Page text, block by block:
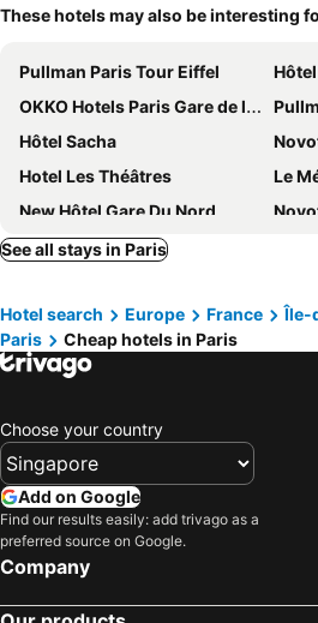
These hotels may also be interesting
Pullman Paris Tour Eiffel
OKKO Hotels Paris Gare de l'Est
Hôtel Sacha
Hotel Les Théâtres
Le
New Hôtel Gare Du Nord
ibis Paris 17 Clichy-Batignolles
Grand Hôtel Chicago
ibis budget Paris Porte de Montmartre
Hotel Le Cardinal
Hotel Montparnasse Alesia
Paris Marriott Champs Elysees Hotel
Hotel Eiffel Petit Louvre
Hotel Beausejour
Trianon Gare de Lyon
See all stays in Paris
Hotel search Europe France Île-
Paris
Cheap hotels in Paris
Choose your country
Add on Google
Find our results easily: add trivago as a
preferred source on Google.
Company